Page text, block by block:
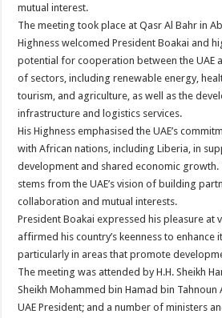
mutual interest.
The meeting took place at Qasr Al Bahr in
Highness welcomed President Boakai and
potential for cooperation between the UAE
of sectors, including renewable energy,
tourism, and agriculture, as well as the
infrastructure and logistics services.
His Highness emphasised the UAE’s
with African nations, including Liberia, in
development and shared economic growth.
stems from the UAE’s vision of building
collaboration and mutual interests.
President Boakai expressed his pleasure at
affirmed his country’s keenness to enhance
particularly in areas that promote
The meeting was attended by H.H. Sheikh
Sheikh Mohammed bin Hamad bin Tahnoun
UAE President; and a number of ministers